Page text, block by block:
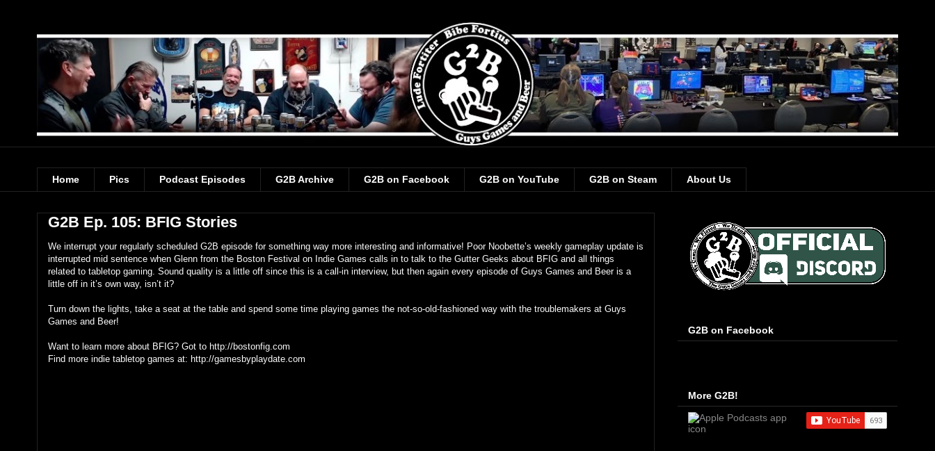
Home Pics Podcast Episodes G2B Archive G2B on Facebook G2B on YouTube G2B on Steam About Us
G2B Ep. 105: BFIG Stories
We interrupt your regularly scheduled G2B episode for something way more interesting and informative! Poor Noobette’s weekly gameplay update is
interrupted mid sentence when Glenn from the Boston Festival on Indie Games calls in to talk to the Gutter Geeks about BFIG and all things
related to tabletop gaming. Sound quality is a little off since this is a call-in interview, but then again every episode of Guys Games and Beer is a
little off in it’s own way, isn’t it?
Turn down the lights, take a seat at the table and spend some time playing games the not-so-old-fashioned way with the troublemakers at Guys
Games and Beer!
Want to learn more about BFIG? Got to http://bostonfig.com
Find more indie tabletop games at: http://gamesbyplaydate.com
G2B on Facebook
More G2B!